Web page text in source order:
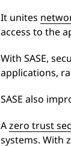
It unites
access to the
With SASE,
applications,
SASE also
Azero trust
systems. With